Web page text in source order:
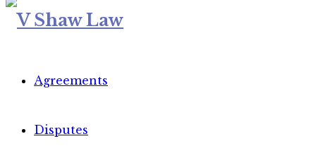
Agreements
Disputes